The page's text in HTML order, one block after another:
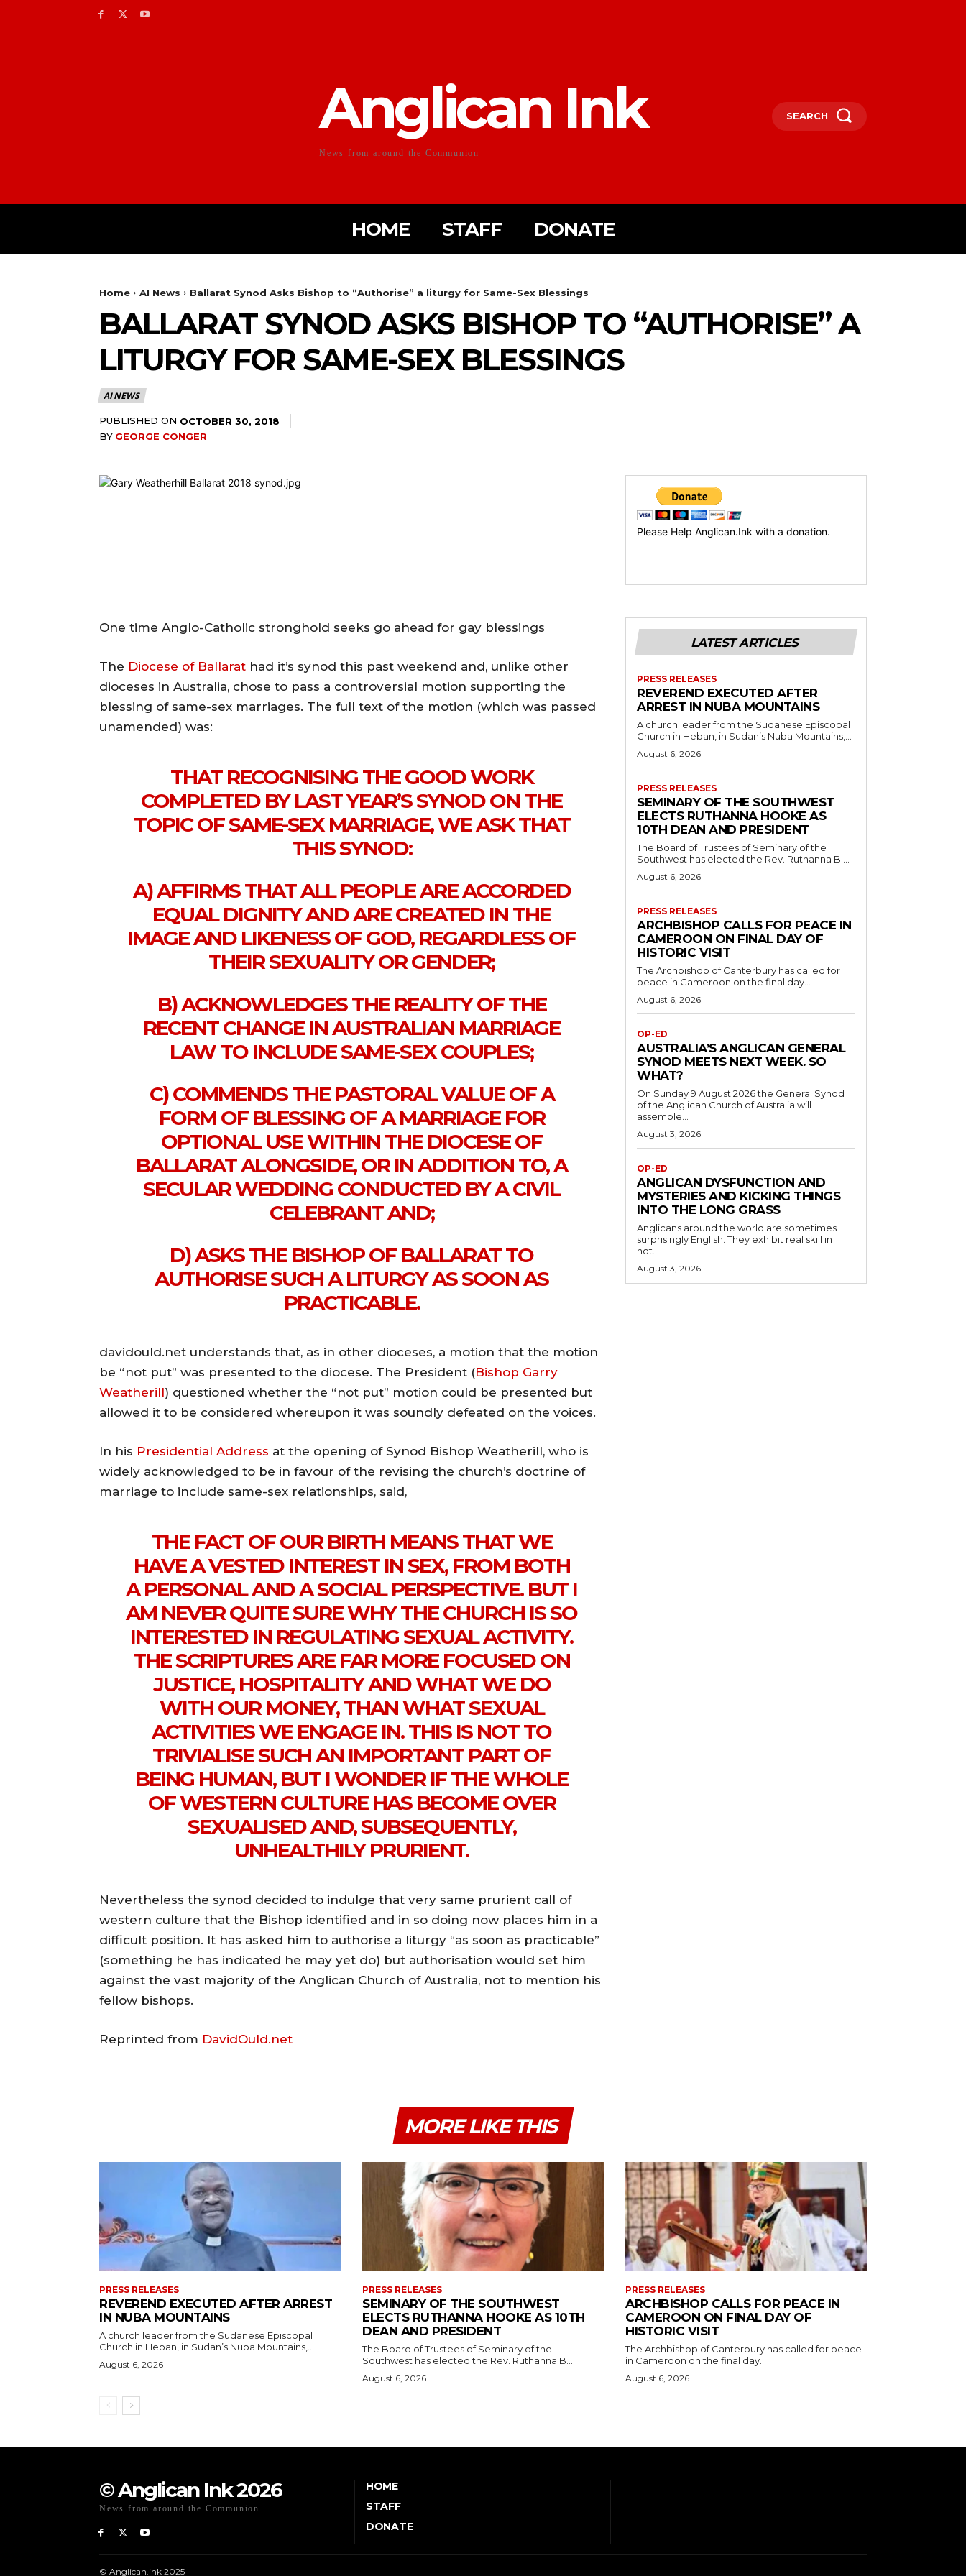
Anglican Ink
News from around the Communion
SEARCH
HOME STAFF DONATE
Home AI News Ballarat Synod Asks Bishop to “Authorise” a liturgy for Same-Sex Blessings
BALLARAT SYNOD ASKS BISHOP TO “AUTHORISE” A
LITURGY FOR SAME-SEX BLESSINGS
AI NEWS
PUBLISHED ON OCTOBER 30, 2018
BY GEORGE CONGER
Please Help Anglican.Ink with a donation.
One time Anglo-Catholic stronghold seeks go ahead for gay blessings
The Diocese of Ballarat had it’s synod this past weekend and, unlike other
dioceses in Australia, chose to pass a controversial motion supporting the
blessing of same-sex marriages. The full text of the motion (which was passed
unamended) was:
THAT RECOGNISING THE GOOD WORK
COMPLETED BY LAST YEAR’S SYNOD ON THE
TOPIC OF SAME-SEX MARRIAGE, WE ASK THAT
THIS SYNOD:
A) AFFIRMS THAT ALL PEOPLE ARE ACCORDED
EQUAL DIGNITY AND ARE CREATED IN THE
IMAGE AND LIKENESS OF GOD, REGARDLESS OF
THEIR SEXUALITY OR GENDER;
B) ACKNOWLEDGES THE REALITY OF THE
RECENT CHANGE IN AUSTRALIAN MARRIAGE
LAW TO INCLUDE SAME-SEX COUPLES;
C) COMMENDS THE PASTORAL VALUE OF A
FORM OF BLESSING OF A MARRIAGE FOR
OPTIONAL USE WITHIN THE DIOCESE OF
BALLARAT ALONGSIDE, OR IN ADDITION TO, A
SECULAR WEDDING CONDUCTED BY A CIVIL
CELEBRANT AND;
D) ASKS THE BISHOP OF BALLARAT TO
AUTHORISE SUCH A LITURGY AS SOON AS
PRACTICABLE.
davidould.net understands that, as in other dioceses, a motion that the motion
be “not put” was presented to the diocese. The President (Bishop Garry
Weatherill) questioned whether the “not put” motion could be presented but
allowed it to be considered whereupon it was soundly defeated on the voices.
In his Presidential Address at the opening of Synod Bishop Weatherill, who is
widely acknowledged to be in favour of the revising the church’s doctrine of
marriage to include same-sex relationships, said,
THE FACT OF OUR BIRTH MEANS THAT WE
HAVE A VESTED INTEREST IN SEX, FROM BOTH
A PERSONAL AND A SOCIAL PERSPECTIVE. BUT I
AM NEVER QUITE SURE WHY THE CHURCH IS SO
INTERESTED IN REGULATING SEXUAL ACTIVITY.
THE SCRIPTURES ARE FAR MORE FOCUSED ON
JUSTICE, HOSPITALITY AND WHAT WE DO
WITH OUR MONEY, THAN WHAT SEXUAL
ACTIVITIES WE ENGAGE IN. THIS IS NOT TO
TRIVIALISE SUCH AN IMPORTANT PART OF
BEING HUMAN, BUT I WONDER IF THE WHOLE
OF WESTERN CULTURE HAS BECOME OVER
SEXUALISED AND, SUBSEQUENTLY,
UNHEALTHILY PRURIENT.
Nevertheless the synod decided to indulge that very same prurient call of
western culture that the Bishop identified and in so doing now places him in a
difficult position. It has asked him to authorise a liturgy “as soon as practicable”
(something he has indicated he may yet do) but authorisation would set him
against the vast majority of the Anglican Church of Australia, not to mention his
fellow bishops.
Reprinted from DavidOuld.net
LATEST ARTICLES
PRESS RELEASES
REVEREND EXECUTED AFTER
ARREST IN NUBA MOUNTAINS
A church leader from the Sudanese Episcopal
Church in Heban, in Sudan’s Nuba Mountains,...
August 6, 2026
PRESS RELEASES
SEMINARY OF THE SOUTHWEST
ELECTS RUTHANNA HOOKE AS
10TH DEAN AND PRESIDENT
The Board of Trustees of Seminary of the
Southwest has elected the Rev. Ruthanna B....
August 6, 2026
PRESS RELEASES
ARCHBISHOP CALLS FOR PEACE IN
CAMEROON ON FINAL DAY OF
HISTORIC VISIT
The Archbishop of Canterbury has called for
peace in Cameroon on the final day...
August 6, 2026
OP-ED
AUSTRALIA’S ANGLICAN GENERAL
SYNOD MEETS NEXT WEEK. SO
WHAT?
On Sunday 9 August 2026 the General Synod
of the Anglican Church of Australia will
assemble...
August 3, 2026
OP-ED
ANGLICAN DYSFUNCTION AND
MYSTERIES AND KICKING THINGS
INTO THE LONG GRASS
Anglicans around the world are sometimes
surprisingly English. They exhibit real skill in
not...
August 3, 2026
MORE LIKE THIS
PRESS RELEASES
REVEREND EXECUTED AFTER ARREST
IN NUBA MOUNTAINS
A church leader from the Sudanese Episcopal
Church in Heban, in Sudan’s Nuba Mountains,...
August 6, 2026
PRESS RELEASES
SEMINARY OF THE SOUTHWEST
ELECTS RUTHANNA HOOKE AS 10TH
DEAN AND PRESIDENT
The Board of Trustees of Seminary of the
Southwest has elected the Rev. Ruthanna B....
August 6, 2026
PRESS RELEASES
ARCHBISHOP CALLS FOR PEACE IN
CAMEROON ON FINAL DAY OF
HISTORIC VISIT
The Archbishop of Canterbury has called for peace
in Cameroon on the final day...
August 6, 2026
© Anglican Ink 2026
News from around the Communion
HOME
STAFF
DONATE
© Anglican.ink 2025